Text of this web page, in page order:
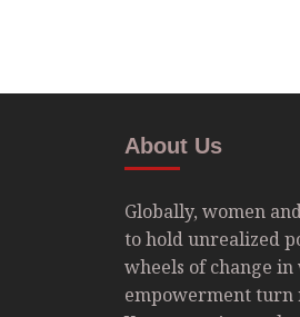
About Us
Globally, women
to hold unrealized
wheels of change in
empowerment turn